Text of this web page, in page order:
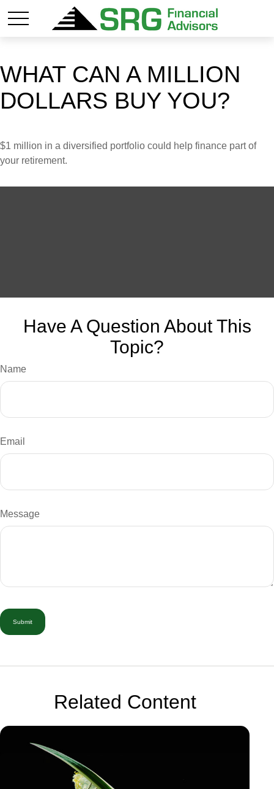
WHAT CAN A MILLION
DOLLARS BUY YOU?
$1 million in a diversified portfolio could help finance part of
your retirement.
Have A Question About This
Topic?
Name
Email
Message
Related Content